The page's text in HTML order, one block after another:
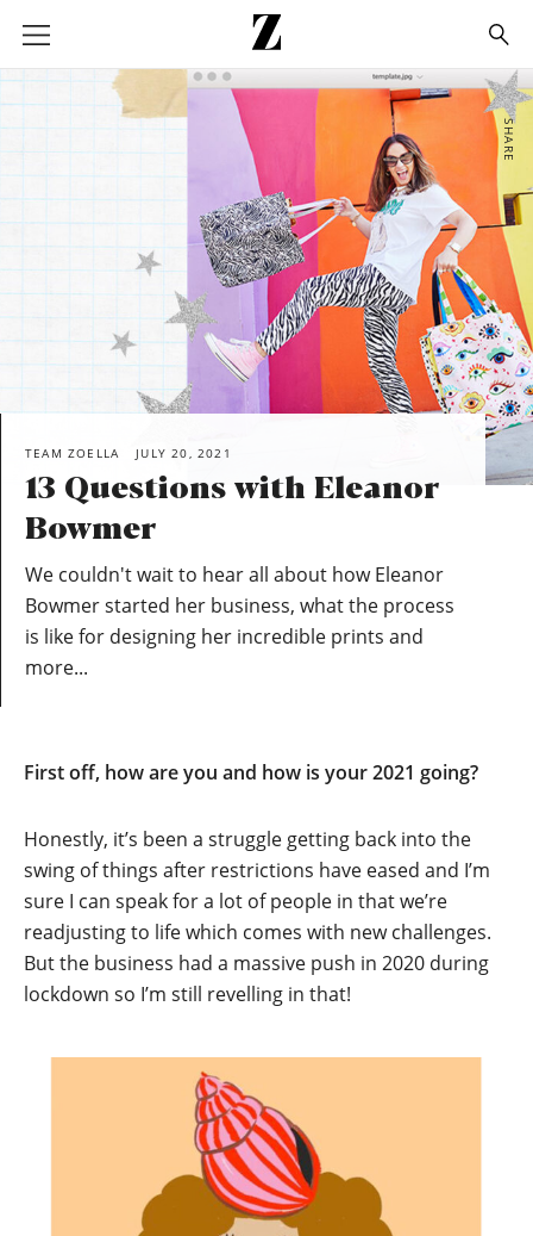
Go
to
homepage
SHARE
TEAM ZOELLA JULY 20, 2021
13 Questions with Eleanor
Bowmer
We couldn't wait to hear all about how Eleanor
Bowmer started her business, what the process
is like for designing her incredible prints and
more...
First off, how are you and how is your 2021 going?
Honestly, it’s been a struggle getting back into the
swing of things after restrictions have eased and I’m
sure I can speak for a lot of people in that we’re
readjusting to life which comes with new challenges.
But the business had a massive push in 2020 during
lockdown so I’m still revelling in that!